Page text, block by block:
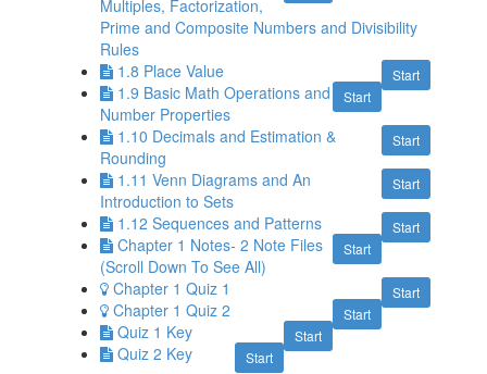
Multiples, Factorization,
Prime and Composite Numbers and Divisibility
Rules
Start
1.8 Place Value
Start
1.9 Basic Math Operations and
Number Properties
Start
1.10 Decimals and Estimation &
Rounding
Start
1.11 Venn Diagrams and An
Introduction to Sets
Start
1.12 Sequences and Patterns
Start
Chapter 1 Notes- 2 Note Files
(Scroll Down To See All)
Start
Chapter 1 Quiz 1
Start
Chapter 1 Quiz 2
Start
Quiz 1 Key
Start
Quiz 2 Key